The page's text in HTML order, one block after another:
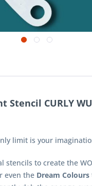
CURLY
limit is your
stencils to create the
even the Dream Colours